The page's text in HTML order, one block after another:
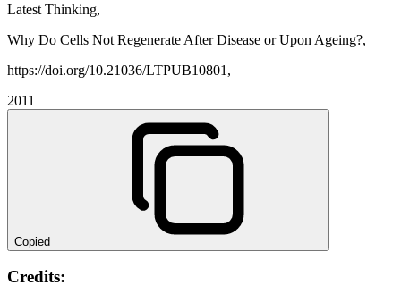
Latest Thinking,
Why Do Cells Not Regenerate After Disease or Upon Ageing?,
https://doi.org/10.21036/LTPUB10801,
2011
Copied
Credits: